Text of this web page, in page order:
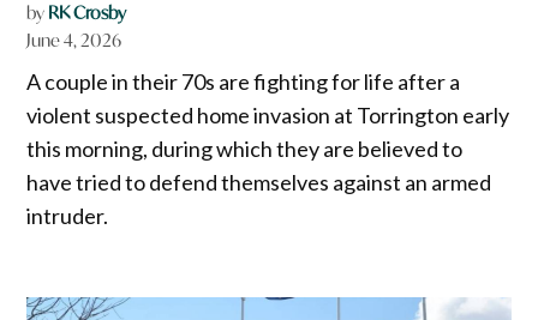
by RK Crosby
June 4, 2026
A couple in their 70s are fighting for life after a
violent suspected home invasion at Torrington early
this morning, during which they are believed to
have tried to defend themselves against an armed
intruder.